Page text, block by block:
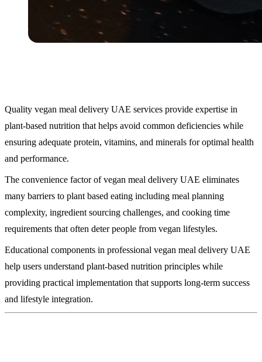
Quality vegan meal delivery UAE services provide expertise in
plant-based nutrition that helps avoid common deficiencies while
ensuring adequate protein, vitamins, and minerals for optimal health
and performance.
The convenience factor of vegan meal delivery UAE eliminates
many barriers to plant based eating including meal planning
complexity, ingredient sourcing challenges, and cooking time
requirements that often deter people from vegan lifestyles.
Educational components in professional vegan meal delivery UAE
help users understand plant-based nutrition principles while
providing practical implementation that supports long-term success
and lifestyle integration.